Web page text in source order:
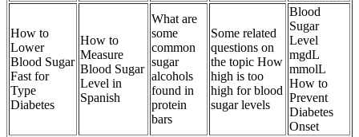
How to
Lower
Blood Sugar
Fast for
Type
Diabetes
How to
Measure
Blood Sugar
Level in
Spanish
What are
some
common
sugar
alcohols
found in
protein
bars
Some related
questions on
the topic How
high is too
high for blood
sugar levels
Blood
Sugar
Level
mgdL
mmolL
How to
Prevent
Diabetes
Onset